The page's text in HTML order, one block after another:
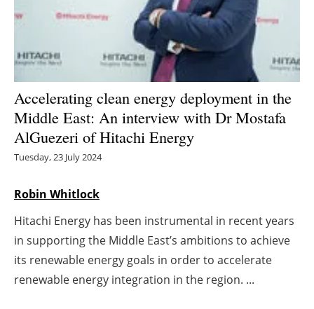
Storage
Energy saving
Hydrogen
Electric/Hybrid
Interviews
Agenda
Directory
Jobs
Accelerating clean energy deployment in the
Middle East: An interview with Dr Mostafa
AlGuezeri of Hitachi Energy
Tuesday, 23 July 2024
Robin Whitlock
Hitachi Energy has been instrumental in recent years
in supporting the Middle East’s ambitions to achieve
its renewable energy goals in order to accelerate
renewable energy integration in the region. ...